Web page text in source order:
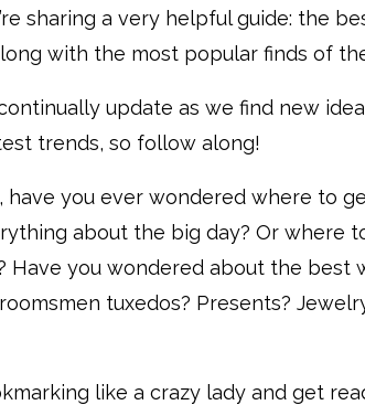
sharing a very helpful guide: the
with the most popular finds of
update as we find new
trends, so follow along!
have you ever wondered where to
about the big day? Or where
Have you wondered about the best
tuxedos? Presents?
like a crazy lady and get